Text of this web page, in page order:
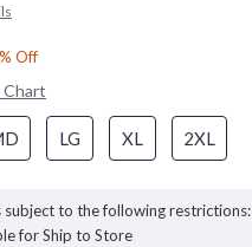
page
Off
Chart
LG XL 2XL
subject to the following restrictions:
for Ship to Store